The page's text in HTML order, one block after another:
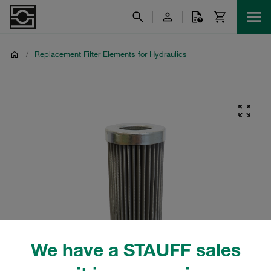
We have a STAUFF sales
/ Replacement Filter Elements for Hydraulics